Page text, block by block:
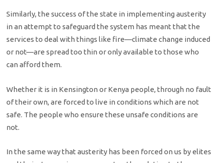
Similarly, the success of the state in implementing austerity
in an attempt to safeguard the system has meant that the
services to deal with things like fire—climate change induced
or not—are spread too thin or only available to those who
can afford them.
Whether it is in Kensington or Kenya people, through no fault
of their own, are forced to live in conditions which are not
safe. The people who ensure these unsafe conditions are
not.
In the same way that austerity has been forced on us by elites